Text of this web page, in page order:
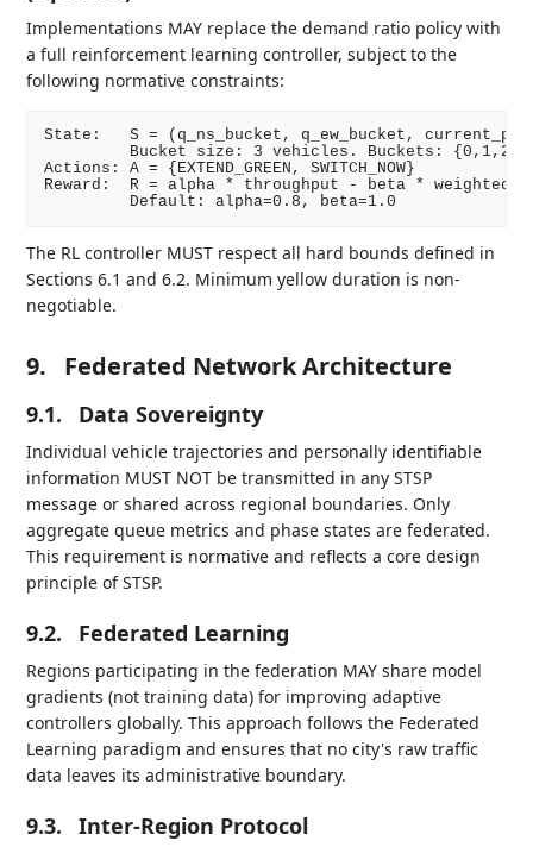
Implementations MAY replace the demand ratio policy with
a full reinforcement learning controller, subject to the
following normative constraints:
State:   S = (q_ns_bucket, q_ew_bucket,
Bucket size: 3 vehicles. Buckets:
Actions: A = {EXTEND_GREEN, SWITCH_NOW}
Reward:  R = alpha * throughput - beta *
The RL controller MUST respect all hard bounds defined in
Sections 6.1 and 6.2. Minimum yellow duration is non-
negotiable.
9. Federated Network Architecture
9.1. Data Sovereignty
Individual vehicle trajectories and personally identifiable
information MUST NOT be transmitted in any STSP
message or shared across regional boundaries. Only
aggregate queue metrics and phase states are federated.
This requirement is normative and reflects a core design
principle of STSP.
9.2. Federated Learning
Regions participating in the federation MAY share model
gradients (not training data) for improving adaptive
controllers globally. This approach follows the Federated
Learning paradigm and ensures that no city's raw traffic
data leaves its administrative boundary.
9.3. Inter-Region Protocol